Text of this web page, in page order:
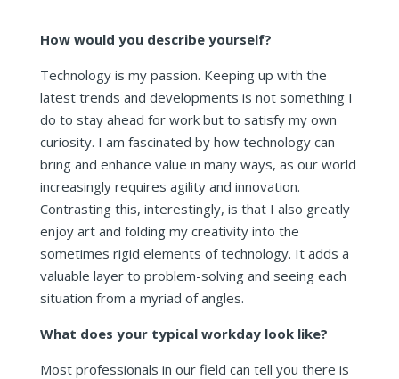
How would you describe yourself?
Technology is my passion. Keeping up with the
latest trends and developments is not something I
do to stay ahead for work but to satisfy my own
curiosity. I am fascinated by how technology can
bring and enhance value in many ways, as our world
increasingly requires agility and innovation.
Contrasting this, interestingly, is that I also greatly
enjoy art and folding my creativity into the
sometimes rigid elements of technology. It adds a
valuable layer to problem-solving and seeing each
situation from a myriad of angles.
What does your typical workday look like?
Most professionals in our field can tell you there is